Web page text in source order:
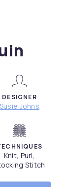
DESIGNER
Susie Johns
Knit, Purl,
Stitch